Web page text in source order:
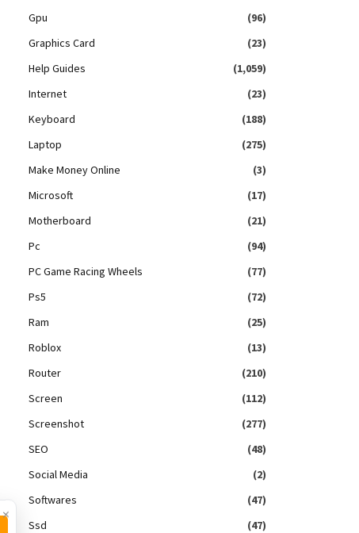
Gpu
(96)
Graphics Card
(23)
Help Guides
(1,059)
Internet
(23)
Keyboard
(188)
Laptop
(275)
Make Money Online
(3)
Microsoft
(17)
Motherboard
(21)
Pc
(94)
PC Game Racing Wheels
(77)
Ps5
(72)
Ram
(25)
Roblox
(13)
Router
(210)
Screen
(112)
Screenshot
(277)
SEO
(48)
Social Media
(2)
Softwares
(47)
Ssd
(47)
×